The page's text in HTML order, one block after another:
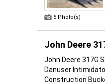
5 Photo(s)
John Deere
John Deere 317G
Danuser
Construction